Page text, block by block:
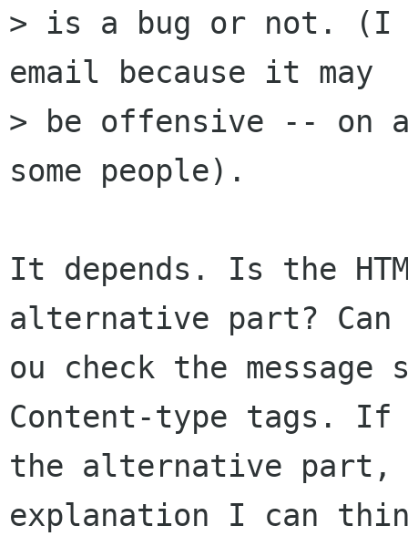
> is a bug or not. (I
email because it may
> be offensive --
some people).
It depends. Is the
alternative part?
ou check the
Content-type tags.
the alternative part,
explanation I can